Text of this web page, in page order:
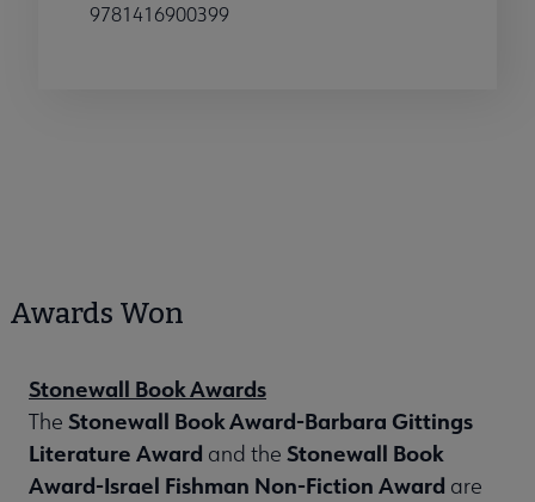
9781416900399
Awards Won
Stonewall Book Awards
The Stonewall Book Award-Barbara Gittings
Literature Award and the Stonewall Book
Award-Israel Fishman Non-Fiction Award are